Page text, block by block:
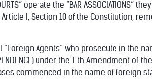
operate the “BAR
I, Section 10 of the Constitution,
Agents” who prosecute in the
under the 11th Amendment
commenced in the name of foreign